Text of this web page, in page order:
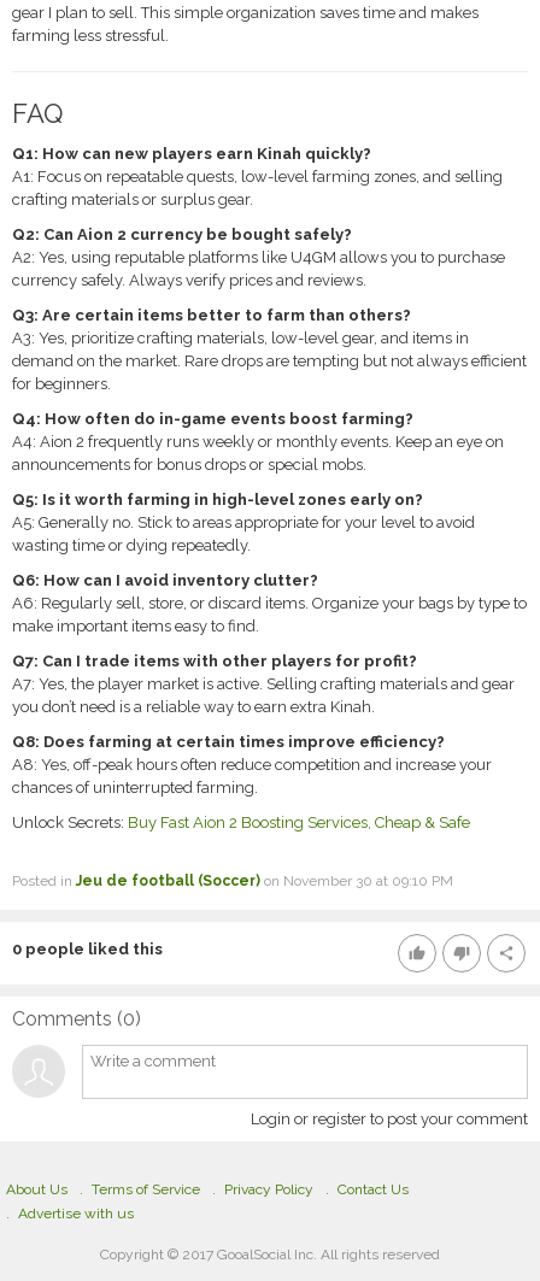
gear I plan to sell. This simple organization saves time and makes
farming less stressful.
FAQ
Q1: How can new players earn Kinah quickly?
A1: Focus on repeatable quests, low-level farming zones, and selling
crafting materials or surplus gear.
Q2: Can Aion 2 currency be bought safely?
A2: Yes, using reputable platforms like U4GM allows you to purchase
currency safely. Always verify prices and reviews.
Q3: Are certain items better to farm than others?
A3: Yes, prioritize crafting materials, low-level gear, and items in
demand on the market. Rare drops are tempting but not always efficient
for beginners.
Q4: How often do in-game events boost farming?
A4: Aion 2 frequently runs weekly or monthly events. Keep an eye on
announcements for bonus drops or special mobs.
Q5: Is it worth farming in high-level zones early on?
A5: Generally no. Stick to areas appropriate for your level to avoid
wasting time or dying repeatedly.
Q6: How can I avoid inventory clutter?
A6: Regularly sell, store, or discard items. Organize your bags by type to
make important items easy to find.
Q7: Can I trade items with other players for profit?
A7: Yes, the player market is active. Selling crafting materials and gear
you don’t need is a reliable way to earn extra Kinah.
Q8: Does farming at certain times improve efficiency?
A8: Yes, off-peak hours often reduce competition and increase your
chances of uninterrupted farming.
Unlock Secrets: Buy Fast Aion 2 Boosting Services, Cheap & Safe
Posted inJeu de football (Soccer) on November 30 at 09:10 PM
thumb_up thumb_down share
0 people liked this
Comments (0)
Login or register to post your comment
About Us Terms of Service Privacy Policy
Contact Us
Advertise with us
Copyright © 2017 GooalSocial Inc. All rights reserved